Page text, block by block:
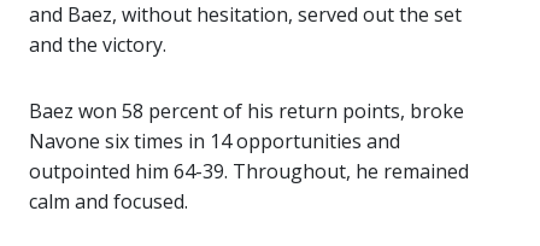
and Baez, without hesitation, served out the set
and the victory.
Baez won 58 percent of his return points, broke
Navone six times in 14 opportunities and
outpointed him 64-39. Throughout, he remained
calm and focused.